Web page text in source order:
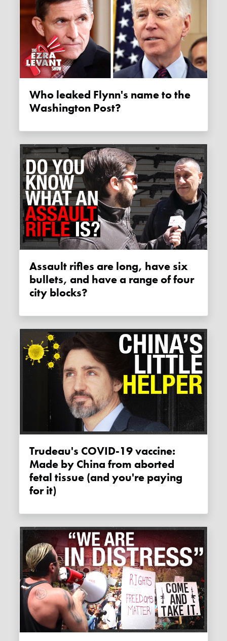
Who leaked Flynn's name to the
Washington Post?
Assault rifles are long, have six
bullets, and have a range of four
city blocks?
Trudeau's COVID-19 vaccine:
Made by China from aborted
fetal tissue (and you're paying
for it)